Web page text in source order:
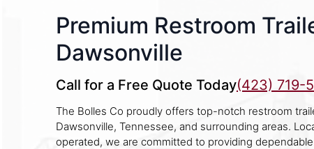
Premium Restroom
Dawsonville
Call for a Free Quote Today(423) 719-
The Bolles Co proudly offers top-notch restroom
Dawsonville, Tennessee, and surrounding areas.
operated, we are committed to providing